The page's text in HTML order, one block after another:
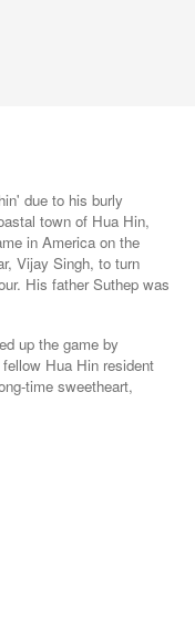
due to his burly
town of Hua Hin,
in America on the
Vijay Singh, to turn
His father Suthep was
up the game by
Hua Hin resident
time sweetheart,